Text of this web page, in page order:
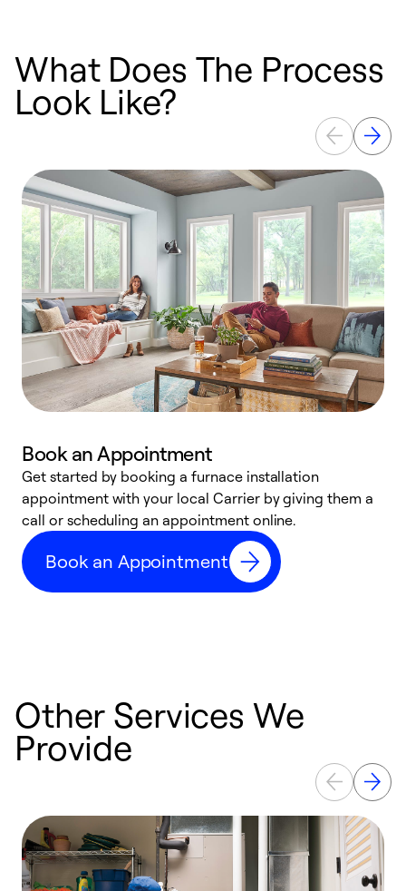
What Does The Process
Look Like?
Book an Appointment
Get started by booking a furnace installation
appointment with your local Carrier by giving them a
call or scheduling an appointment online.
Book an Appointment
Other Services We
Provide